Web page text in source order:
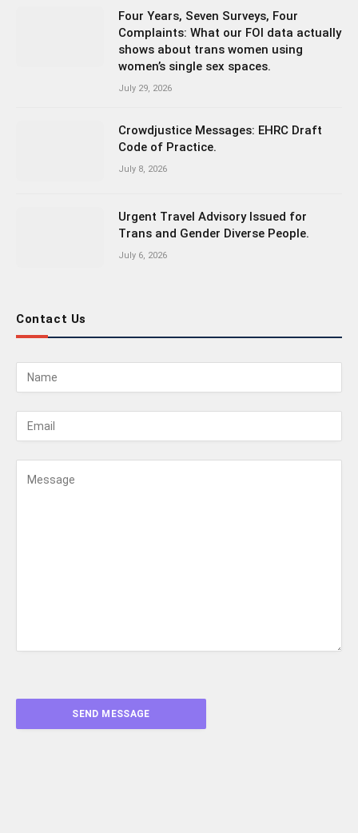
Four Years, Seven Surveys, Four
Complaints: What our FOI data actually
shows about trans women using
women’s single sex spaces.
July 29, 2026
Crowdjustice Messages: EHRC Draft
Code of Practice.
July 8, 2026
Urgent Travel Advisory Issued for
Trans and Gender Diverse People.
July 6, 2026
Contact Us